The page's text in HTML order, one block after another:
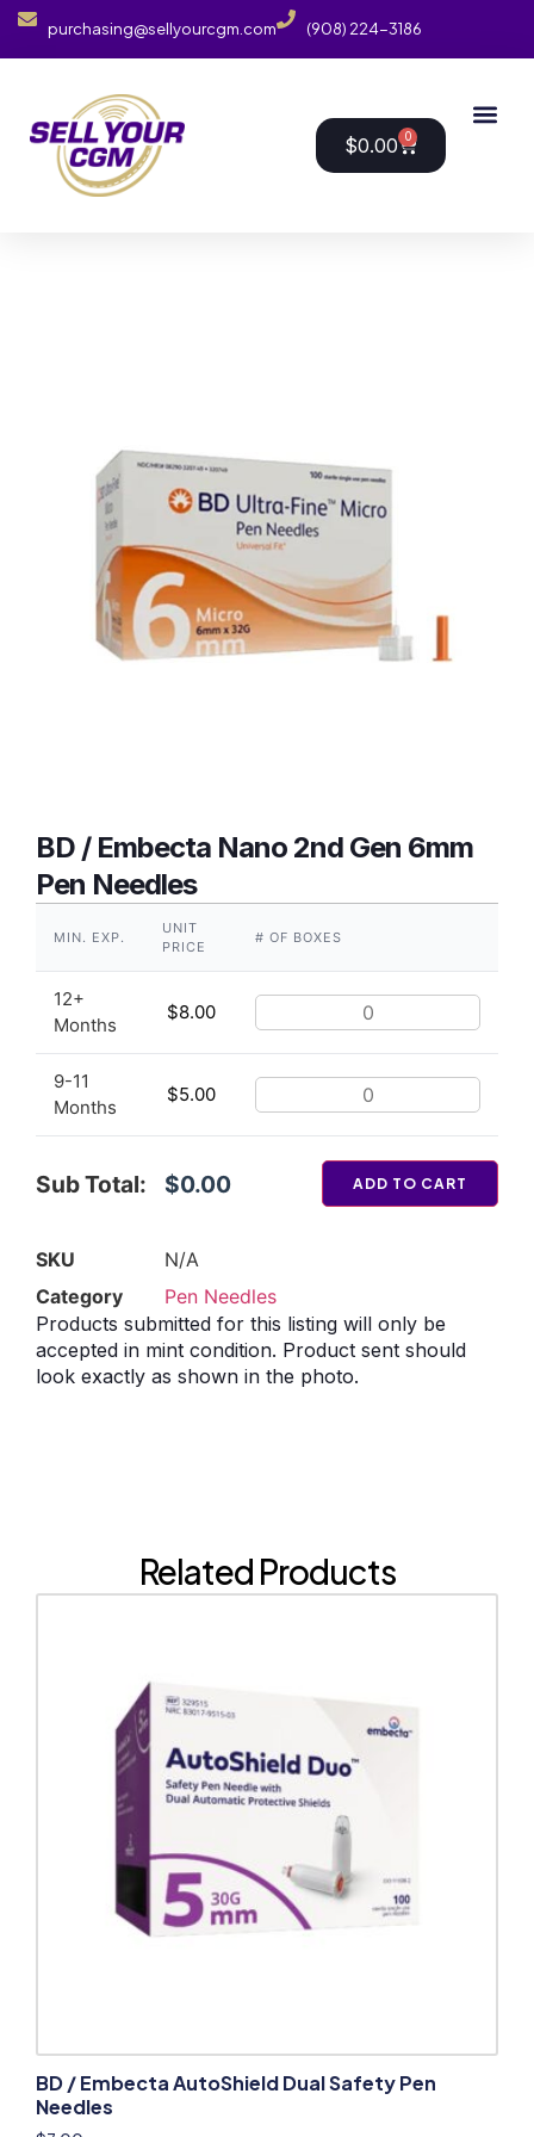
purchasing@sellyourcgm.com (908) 224-3186
$0.00 0
BD / Embecta Nano 2nd Gen 6mm
Pen Needles
MIN. EXP.
UNIT
PRICE
# OF BOXES
12+
Months
$8.00
9-11
Months
$5.00
Sub Total: $0.00 ADD TO CART
SKU
N/A
Category
Pen Needles
Products submitted for this listing will only be
accepted in mint condition. Product sent should
look exactly as shown in the photo.
Related Products
BD / Embecta AutoShield Dual Safety Pen
Needles